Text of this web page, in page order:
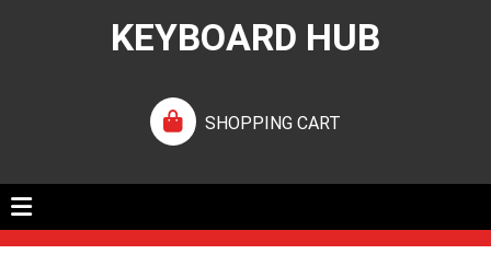
KEYBOARD HUB
SHOPPING CART